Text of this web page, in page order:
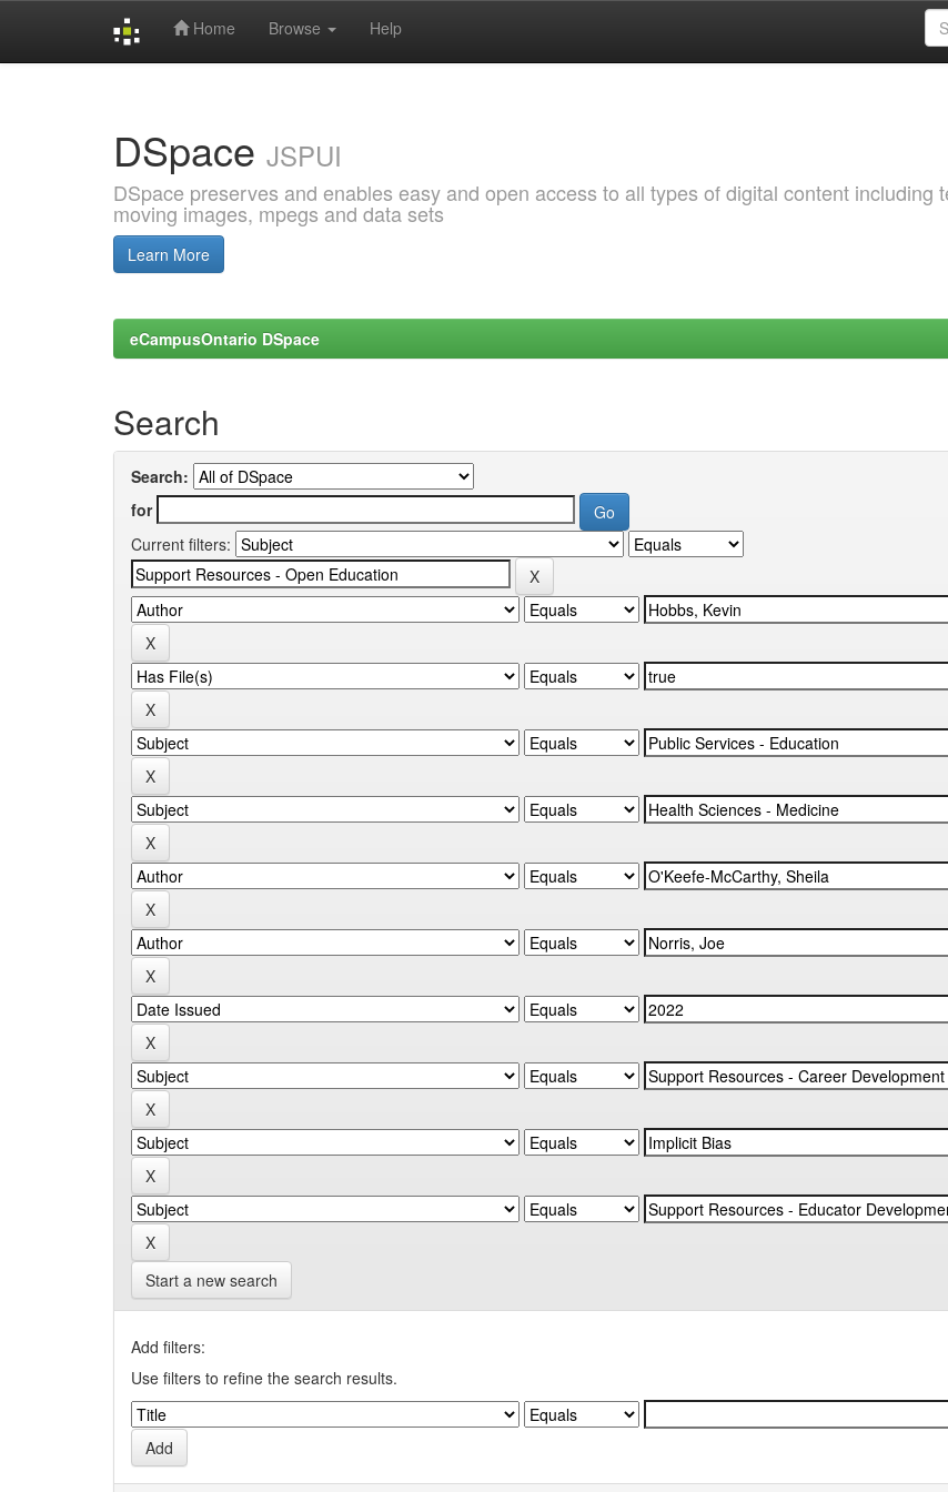
Home Browse Help
DSpace JSPUI
DSpace preserves and enables easy and open access to all types of digital content including
moving images, mpegs and data sets
Learn More
eCampusOntario DSpace
Search
Search:
for
Current filters:
Start a new search
Add filters:
Use filters to refine the search results.